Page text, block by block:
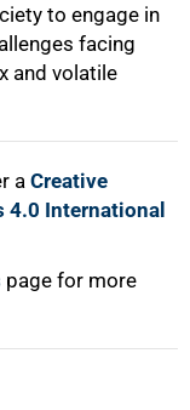
to engage in
facing
and volatile
a Creative
International
page for more